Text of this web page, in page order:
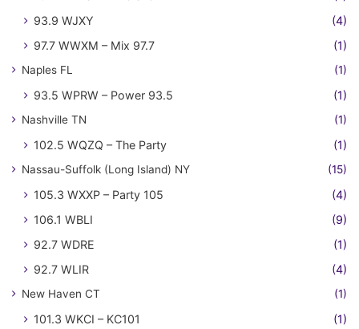
93.9 WJXY
(4)
97.7 WWXM – Mix 97.7
(1)
Naples FL (1)
93.5 WPRW – Power 93.5 (1)
Nashville TN (1)
102.5 WQZQ – The Party (1)
Nassau-Suffolk (Long Island) NY (15)
105.3 WXXP – Party 105
(4)
106.1 WBLI
(9)
92.7 WDRE
(1)
92.7 WLIR
(4)
New Haven CT (1)
101.3 WKCI – KC101 (1)